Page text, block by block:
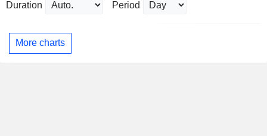
Duration Period
More charts